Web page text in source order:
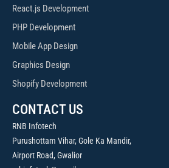
React.js Development
PHP Development
Mobile App Design
Graphics Design
Shopify Development
CONTACT US
RNB Infotech
Purushottam Vihar, Gole Ka Mandir,
Airport Road, Gwalior